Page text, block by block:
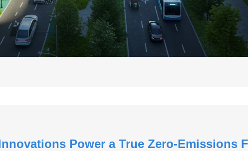
Power a True Zero-Emissions